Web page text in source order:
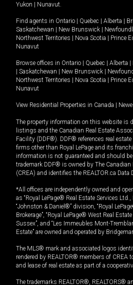
Yukon | Nunavut
Find agents in Ontario | Quebec | Alberta |
Saskatchewan | New Brunswick |
Northwest Territories | Nova Scotia | Prince
Nunavut
Browse offices in Ontario | Quebec | Alberta |
| Saskatchewan | New Brunswick |
Northwest Territories | Nova Scotia | Prince
Nunavut
View Residential Properties in Canada |
The property information on this website is
listings and the Canadian Real Estate
Facility (DDF®). DDF® references real
firms other than Royal LePage and its
information is not guaranteed and should
trademark DDF® is owned by The Canadian
(CREA) and identifies the REALTOR.ca
*All offices are independently owned and
as “Royal LePage® Real Estate Services
“Johnston & Daniel®” division, “Royal
Brokerage”, “Royal LePage® West Real
Sussex”, and “Les Immeubles Mont-
Estate” are owned and operated by
The MLS® mark and associated logos
rendered by REALTOR® members of CREA
and lease of real estate as part of a
The trademarks REALTOR®, REALTORS®